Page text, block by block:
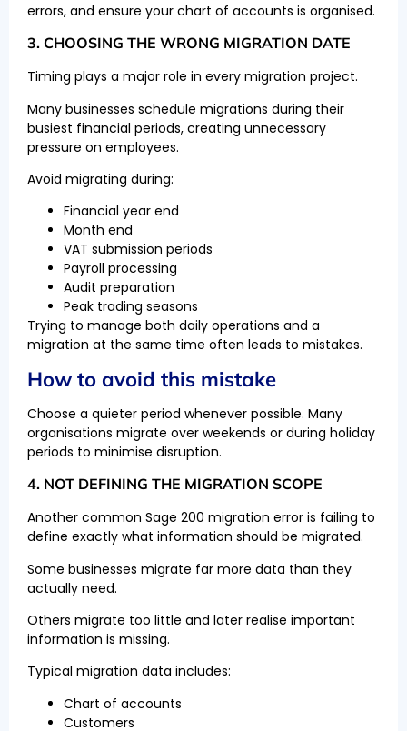
errors, and ensure your chart of accounts is organised.
3. CHOOSING THE WRONG MIGRATION DATE
Timing plays a major role in every migration project.
Many businesses schedule migrations during their
busiest financial periods, creating unnecessary
pressure on employees.
Avoid migrating during:
Financial year end
Month end
VAT submission periods
Payroll processing
Audit preparation
Peak trading seasons
Trying to manage both daily operations and a
migration at the same time often leads to mistakes.
How to avoid this mistake
Choose a quieter period whenever possible. Many
organisations migrate over weekends or during holiday
periods to minimise disruption.
4. NOT DEFINING THE MIGRATION SCOPE
Another common Sage 200 migration error is failing to
define exactly what information should be migrated.
Some businesses migrate far more data than they
actually need.
Others migrate too little and later realise important
information is missing.
Typical migration data includes:
Chart of accounts
Customers